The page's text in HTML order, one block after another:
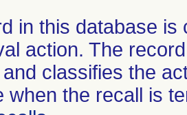
in this database
action. The
classifies the
when the recall is